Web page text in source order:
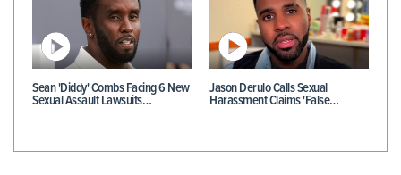
Sean 'Diddy' Combs Facing 6 New
Sexual Assault Lawsuits…
Jason Derulo Calls Sexual
Harassment Claims 'False…